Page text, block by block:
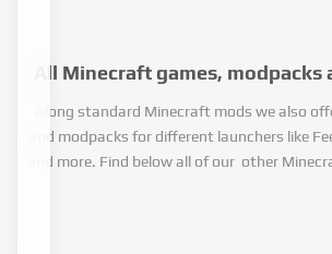
All Minecraft games, modpacks
Along standard Minecraft mods we also
and modpacks for different launchers like
and more. Find below all of our other